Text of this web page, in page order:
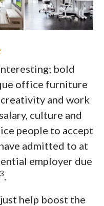
bold
office furniture
and work
culture and
people to accept
admitted to at
employer due
3
help boost the